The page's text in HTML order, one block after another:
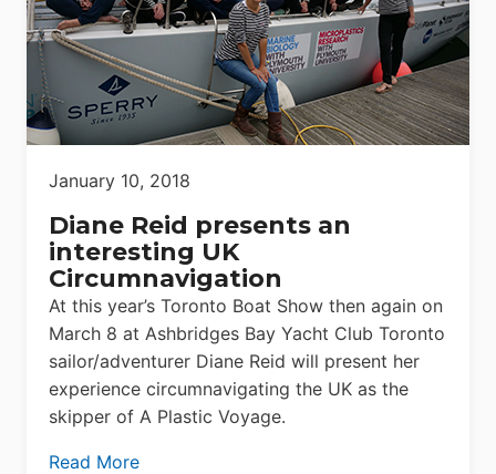
January 10, 2018
Diane Reid presents an
interesting UK
Circumnavigation
At this year’s Toronto Boat Show then again on
March 8 at Ashbridges Bay Yacht Club Toronto
sailor/adventurer Diane Reid will present her
experience circumnavigating the UK as the
skipper of A Plastic Voyage.
Read More